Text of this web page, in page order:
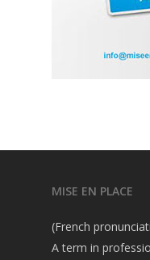
MISE EN PLACE
(French
A term in